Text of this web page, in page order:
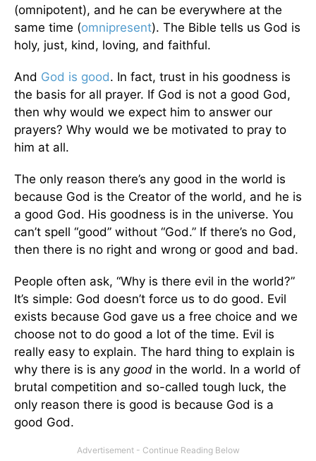
(omnipotent), and he can be everywhere at the
same time (omnipresent). The Bible tells us God is
holy, just, kind, loving, and faithful.
And God is good. In fact, trust in his goodness is
the basis for all prayer. If God is not a good God,
then why would we expect him to answer our
prayers? Why would we be motivated to pray to
him at all.
The only reason there’s any good in the world is
because God is the Creator of the world, and he is
a good God. His goodness is in the universe. You
can’t spell “good” without “God.” If there’s no God,
then there is no right and wrong or good and bad.
People often ask, “Why is there evil in the world?”
It’s simple: God doesn’t force us to do good. Evil
exists because God gave us a free choice and we
choose not to do good a lot of the time. Evil is
really easy to explain. The hard thing to explain is
why there is is any good in the world. In a world of
brutal competition and so-called tough luck, the
only reason there is good is because God is a
good God.